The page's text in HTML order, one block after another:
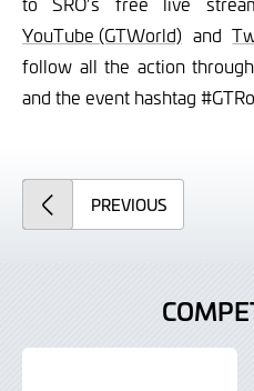
YouTube (GTWorld) and
follow all the action
and the event hashtag
PREVIOUSARTICLE